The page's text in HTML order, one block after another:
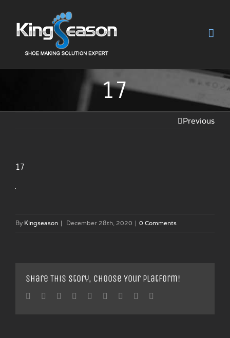
17
Previous
17
By Kingseason | December 28th, 2020 | 0 Comments
Share This Story, Choose Your Platform!
Facebook
TwitterLinkedin
Reddit TumblrGoogle+Pinterest